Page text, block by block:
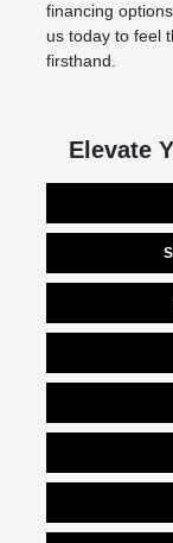
financing
us today to feel
firsthand.
Elevate